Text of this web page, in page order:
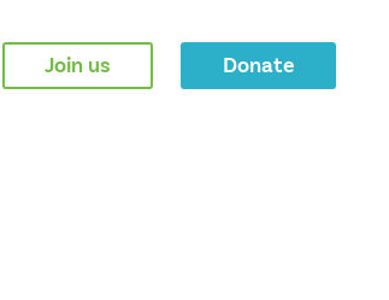
Join us Donate